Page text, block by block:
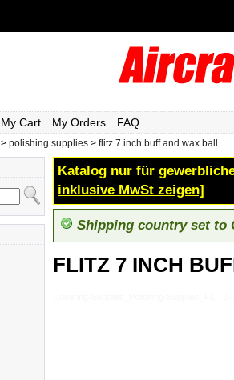
My Cart My Orders FAQ
> polishing supplies > flitz 7 inch buff and wax ball
Katalog nur für
inklusive MwSt zeigen]
Shipping country set to
FLITZ 7 INCH